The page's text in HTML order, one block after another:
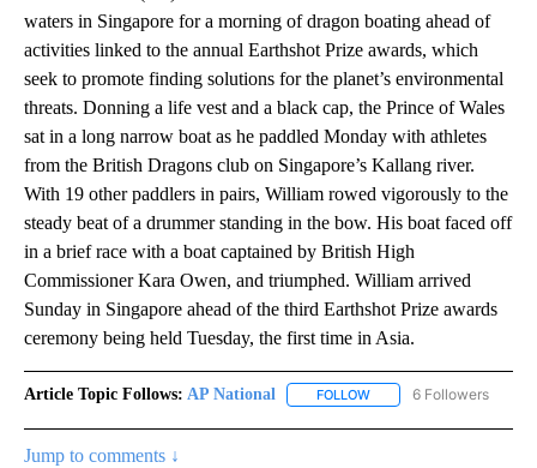
waters in Singapore for a morning of dragon boating ahead of
activities linked to the annual Earthshot Prize awards, which
seek to promote finding solutions for the planet’s environmental
threats. Donning a life vest and a black cap, the Prince of Wales
sat in a long narrow boat as he paddled Monday with athletes
from the British Dragons club on Singapore’s Kallang river.
With 19 other paddlers in pairs, William rowed vigorously to the
steady beat of a drummer standing in the bow. His boat faced off
in a brief race with a boat captained by British High
Commissioner Kara Owen, and triumphed. William arrived
Sunday in Singapore ahead of the third Earthshot Prize awards
ceremony being held Tuesday, the first time in Asia.
Article Topic Follows: AP National FOLLOW FOLLOW "AP NATIONAL"
6 Followers
Jump to comments ↓